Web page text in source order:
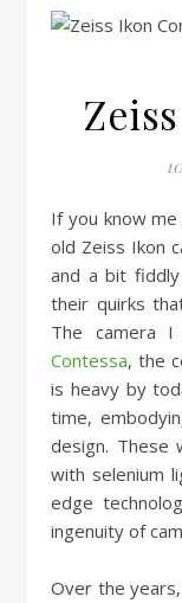
If you know me at all, you probably know that I love
old Zeiss Ikon
and a bit
their quirks
The camera
Contessa, the
is heavy by
time,
design. These
with selenium
edge
ingenuity of
Over the